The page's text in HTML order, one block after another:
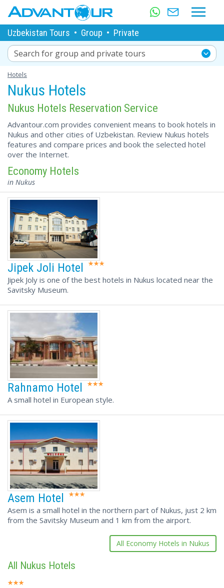
Uzbekistan Tours • Group • Private
Search for group and private tours
Hotels
Nukus Hotels
Nukus Hotels Reservation Service
Advantour.com provides convenient means to book hotels in
Nukus and other cities of Uzbekistan. Review Nukus hotels
features and compare prices and book the selected hotel
over the Internet.
Economy Hotels
in Nukus
Jipek Joli Hotel
Jipek Joly is one of the best hotels in Nukus located near the
Savitsky Museum.
Rahnamo Hotel
A small hotel in European style.
Asem Hotel
Asem is a small hotel in the northern part of Nukus, just 2 km
from the Savitsky Museum and 1 km from the airport.
All Economy Hotels in Nukus
All Nukus Hotels